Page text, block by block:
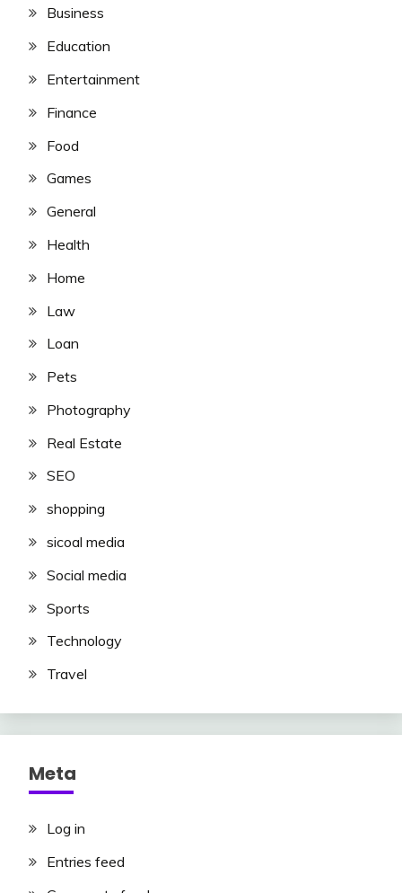
Business
Education
Entertainment
Finance
Food
Games
General
Health
Home
Law
Loan
Pets
Photography
Real Estate
SEO
shopping
sicoal media
Social media
Sports
Technology
Travel
Meta
Log in
Entries feed